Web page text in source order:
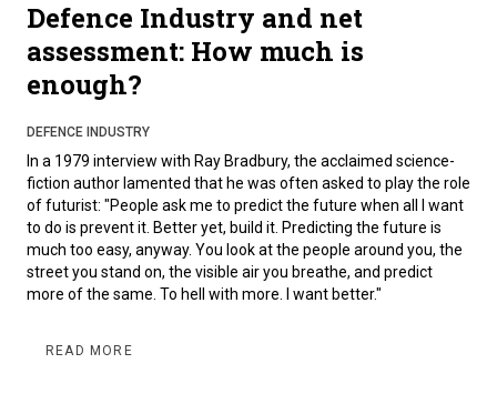
Defence Industry and net
assessment: How much is
enough?
DEFENCE INDUSTRY
In a 1979 interview with Ray Bradbury, the acclaimed science-
fiction author lamented that he was often asked to play the role
of futurist: "People ask me to predict the future when all I want
to do is prevent it. Better yet, build it. Predicting the future is
much too easy, anyway. You look at the people around you, the
street you stand on, the visible air you breathe, and predict
more of the same. To hell with more. I want better."
READ MORE